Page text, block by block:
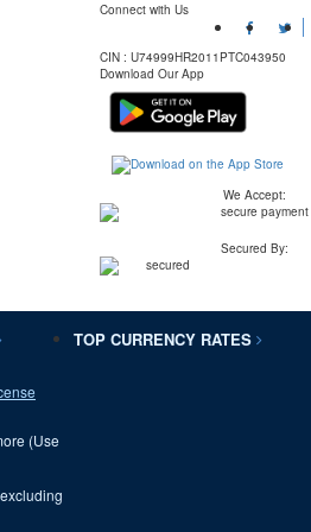
Connect with Us
CIN : U74999HR2011PTC043950
Download Our App
We Accept:
Secured By:
TOP CURRENCY RATES
(Use